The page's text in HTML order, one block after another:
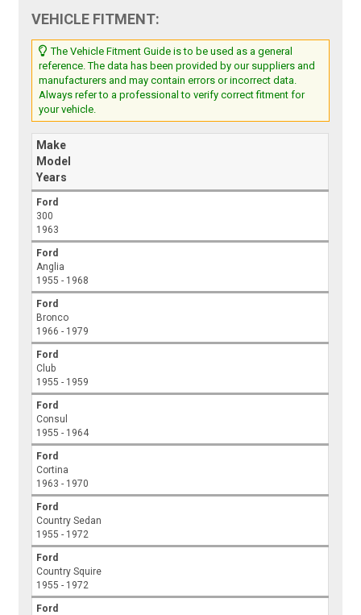
VEHICLE FITMENT:
The Vehicle Fitment Guide is to be used as a general
reference. The data has been provided by our suppliers and
manufacturers and may contain errors or incorrect data.
Always refer to a professional to verify correct fitment for
your vehicle.
Make
Model
Years
Ford
300
1963
Ford
Anglia
1955 - 1968
Ford
Bronco
1966 - 1979
Ford
Club
1955 - 1959
Ford
Consul
1955 - 1964
Ford
Cortina
1963 - 1970
Ford
Country Sedan
1955 - 1972
Ford
Country Squire
1955 - 1972
Ford